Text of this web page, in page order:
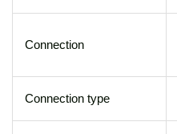
Connection
Connection type